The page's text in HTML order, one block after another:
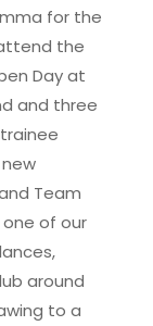
for the
the
Day at
and three
Team
one of our
around
to a